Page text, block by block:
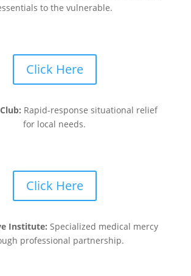
to the vulnerable.
Click Here
Rapid-response situational relief
for local needs.
Click Here
Institute: Specialized medical mercy
professional partnership.